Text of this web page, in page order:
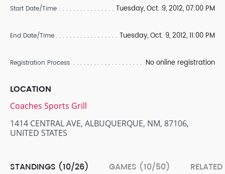
Start Date/Time Tuesday, Oct. 9, 2012, 07:00 PM
End Date/Time Tuesday, Oct. 9, 2012, 11:00 PM
Registration Process No online registration
LOCATION
Coaches Sports Grill
1414 CENTRAL AVE, ALBUQUERQUE, NM, 87106,
UNITED STATES
STANDINGS (10/26) GAMES (10/50)